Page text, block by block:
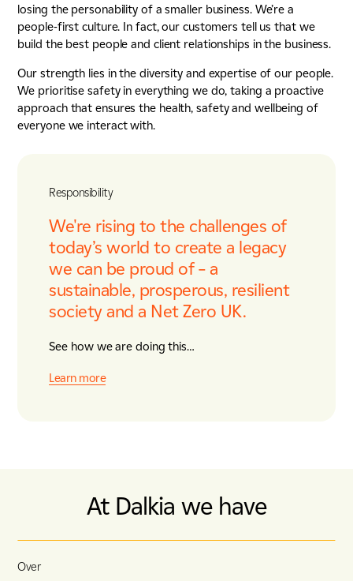
losing the personability of a smaller business. We’re a
people-first culture. In fact, our customers tell us that we
build the best people and client relationships in the business.
Our strength lies in the diversity and expertise of our people.
We prioritise safety in everything we do, taking a proactive
approach that ensures the health, safety and wellbeing of
everyone we interact with.
Responsibility
We're rising to the challenges of
today’s world to create a legacy
we can be proud of – a
sustainable, prosperous, resilient
society and a Net Zero UK.
See how we are doing this…
Learn more
At Dalkia we have
Over